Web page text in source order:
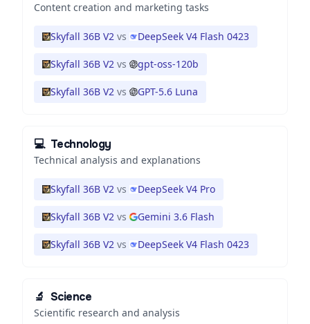
Content creation and marketing tasks
Skyfall 36B V2 vs DeepSeek V4 Flash 0423
Skyfall 36B V2 vs gpt-oss-120b
Skyfall 36B V2 vs GPT-5.6 Luna
💻 Technology
Technical analysis and explanations
Skyfall 36B V2 vs DeepSeek V4 Pro
Skyfall 36B V2 vs Gemini 3.6 Flash
Skyfall 36B V2 vs DeepSeek V4 Flash 0423
🔬 Science
Scientific research and analysis